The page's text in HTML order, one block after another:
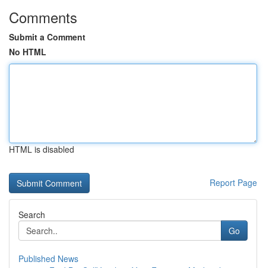
Comments
Submit a Comment
No HTML
HTML is disabled
Report Page
Search
Go
Published News